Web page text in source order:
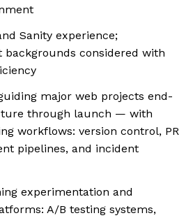
Sanity experience;
backgrounds considered with
major web projects end-
through launch — with
workflows: version control, PR
pipelines, and incident
experimentation and
A/B testing systems,